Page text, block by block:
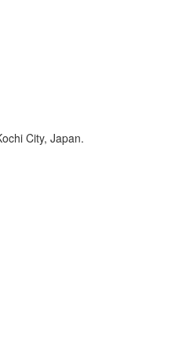
City, Japan.